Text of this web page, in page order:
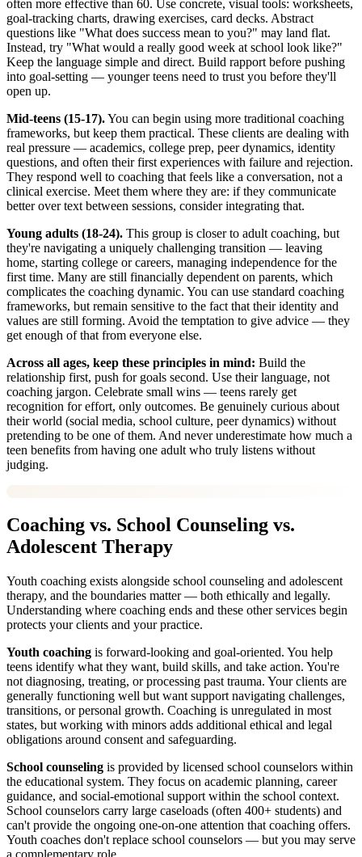
often more effective than 60. Use concrete, visual tools: worksheets,
goal-tracking charts, drawing exercises, card decks. Abstract
questions like "What does success mean to you?" may land flat.
Instead, try "What would a really good week at school look like?"
Keep the language simple and direct. Build rapport before pushing
into goal-setting — younger teens need to trust you before they'll
open up.
Mid-teens (15-17).You can begin using more traditional coaching
frameworks, but keep them practical. These clients are dealing with
real pressure — academics, college prep, peer dynamics, identity
questions, and often their first experiences with failure and rejection.
They respond well to coaching that feels like a conversation, not a
clinical exercise. Meet them where they are: if they communicate
better over text between sessions, consider integrating that.
Young adults (18-24). This group is closer to adult coaching, but
they're navigating a uniquely challenging transition — leaving
home, starting college or careers, managing independence for the
first time. Many are still financially dependent on parents, which
complicates the coaching dynamic. You can use standard coaching
frameworks, but remain sensitive to the fact that their identity and
values are still forming. Avoid the temptation to give advice — they
get enough of that from everyone else.
Across all ages, keep these principles in mind: Build the
relationship first, push for goals second. Use their language, not
coaching jargon. Celebrate small wins — teens rarely get
recognition for effort, only outcomes. Be genuinely curious about
their world (social media, school culture, peer dynamics) without
pretending to be one of them. And never underestimate how much a
teen benefits from having one adult who truly listens without
judging.
Coaching vs. School Counseling vs.
Adolescent Therapy
Youth coaching exists alongside school counseling and adolescent
therapy, and the boundaries matter — both ethically and legally.
Understanding where coaching ends and these other services begin
protects your clients and your practice.
Youth coaching is forward-looking and goal-oriented. You help
teens identify what they want, build skills, and take action. You're
not diagnosing, treating, or processing past trauma. Your clients are
generally functioning well but want support navigating challenges,
transitions, or personal growth. Coaching is unregulated in most
states, but working with minors adds additional ethical and legal
obligations around consent and safeguarding.
School counseling is provided by licensed school counselors within
the educational system. They focus on academic planning, career
guidance, and social-emotional support within the school context.
School counselors carry large caseloads (often 400+ students) and
can't provide the ongoing one-on-one attention that coaching offers.
Youth coaches don't replace school counselors — but you may serve
a complementary role.